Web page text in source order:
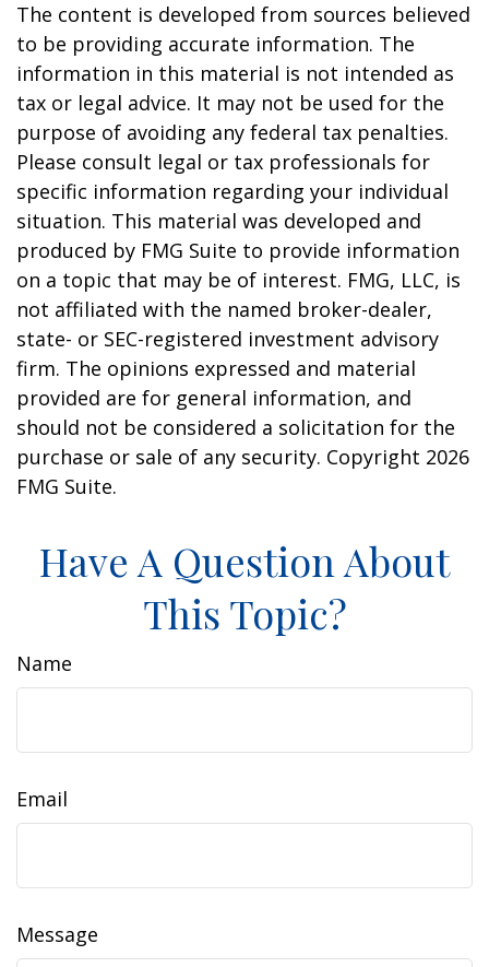
The content is developed from sources believed
to be providing accurate information. The
information in this material is not intended as
tax or legal advice. It may not be used for the
purpose of avoiding any federal tax penalties.
Please consult legal or tax professionals for
specific information regarding your individual
situation. This material was developed and
produced by FMG Suite to provide information
on a topic that may be of interest. FMG, LLC, is
not affiliated with the named broker-dealer,
state- or SEC-registered investment advisory
firm. The opinions expressed and material
provided are for general information, and
should not be considered a solicitation for the
purchase or sale of any security. Copyright 2026
FMG Suite.
Have A Question About
This Topic?
Name
Email
Message